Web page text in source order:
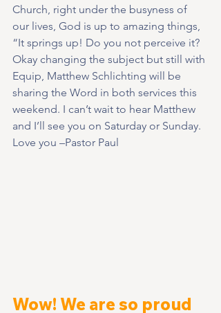
Church, right under the busyness of
our lives, God is up to amazing things,
“It springs up! Do you not perceive it?
Okay changing the subject but still with
Equip, Matthew Schlichting will be
sharing the Word in both services this
weekend. I can’t wait to hear Matthew
and I’ll see you on Saturday or Sunday.
Love you –Pastor Paul
Wow! We are so proud